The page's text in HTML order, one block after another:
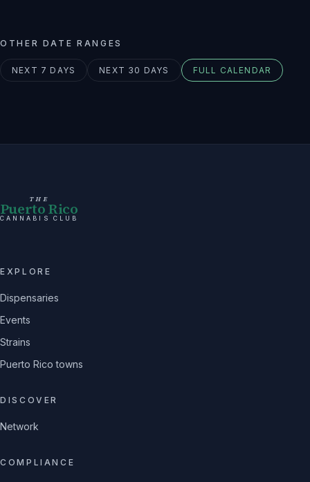
OTHER DATE RANGES
NEXT 7 DAYS NEXT 30 DAYS FULL CALENDAR
THE
Puerto Rico
CANNABIS CLUB
EXPLORE
Dispensaries
Events
Strains
Puerto Rico towns
DISCOVER
Network
COMPLIANCE